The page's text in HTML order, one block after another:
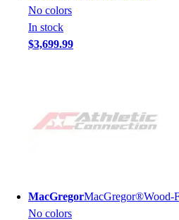
No colors
In stock
$3,699.99
MacGregorMacGregor®Wood-
No colors